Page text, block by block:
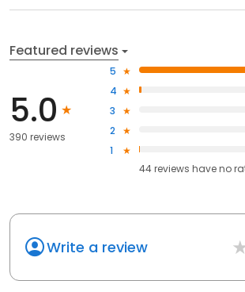
Featured reviews
5.0
390 reviews
5
4
3
2
1
44reviews haveno
Write a review